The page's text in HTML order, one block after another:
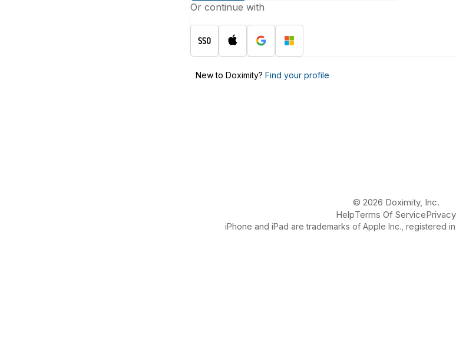
Or continue with
New to Doximity? Find your profile
© 2026 Doximity, Inc.
HelpTerms Of ServicePrivacy
iPhone and iPad are trademarks of Apple Inc., registered